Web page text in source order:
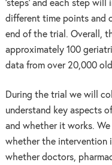
‘steps’ and each step
different time points and
end of the trial. Overall,
approximately 100
data from over 20,000
During the trial we will
understand key aspects
and whether it works.
whether the intervention
whether doctors,